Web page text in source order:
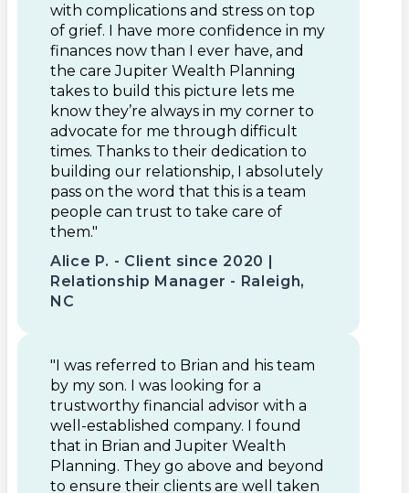
with complications and stress on top
of grief. I have more confidence in my
finances now than I ever have, and
the care Jupiter Wealth Planning
takes to build this picture lets me
know they’re always in my corner to
advocate for me through difficult
times. Thanks to their dedication to
building our relationship, I absolutely
pass on the word that this is a team
people can trust to take care of
them."
Alice P. - Client since 2020 |
Relationship Manager - Raleigh,
NC
"I was referred to Brian and his team
by my son. I was looking for a
trustworthy financial advisor with a
well-established company. I found
that in Brian and Jupiter Wealth
Planning. They go above and beyond
to ensure their clients are well taken